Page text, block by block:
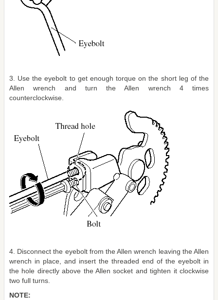
3. Use the eyebolt to get enough torque on the short leg of the
Allen wrench and turn the Allen wrench 4 times
counterclockwise.
4. Disconnect the eyebolt from the Allen wrench leaving the Allen
wrench in place, and insert the threaded end of the eyebolt in
the hole directly above the Allen socket and tighten it clockwise
two full turns.
NOTE: